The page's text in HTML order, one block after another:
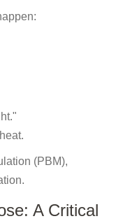
(PBM),
A Critical